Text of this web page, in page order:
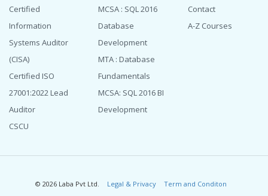
Certified
Information
Systems Auditor
(CISA)
Certified ISO
27001:2022 Lead
Auditor
CSCU
MCSA : SQL 2016
Database
Development
MTA : Database
Fundamentals
MCSA: SQL 2016 BI
Development
Contact
A-Z Courses
© 2026 Laba Pvt Ltd. Legal & Privacy Term and Conditon